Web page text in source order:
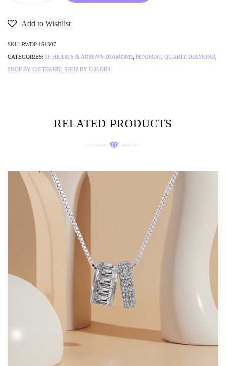
Add to Wishlist
SKU: RWDP 161307
CATEGORIES: 16 HEARTS & ARROWS DIAMOND PENDANT, QUARTZ DIAMOND
SHOP BY CATEGORY, SHOP BY COLORS
RELATED PRODUCTS